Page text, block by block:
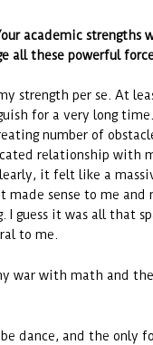
academic strengths
all these powerful
strength per se. At
for a very long
number of
relationship with
it felt like a
sense to me and
guess it was all that
to me.
war with math and
dance, and the only